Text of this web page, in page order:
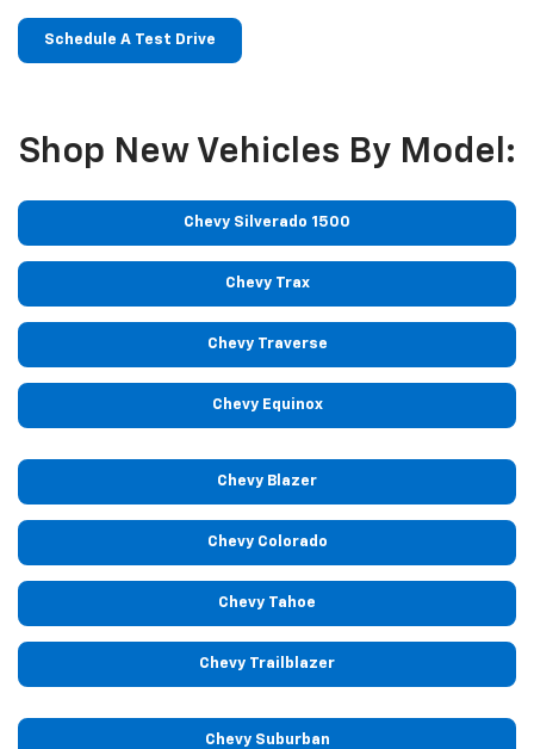
Schedule A Test Drive
Shop New Vehicles By Model:
Chevy Silverado 1500
Chevy Trax
Chevy Traverse
Chevy Equinox
Chevy Blazer
Chevy Colorado
Chevy Tahoe
Chevy Trailblazer
Chevy Suburban